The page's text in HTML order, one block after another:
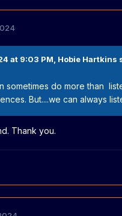
at 9:03 PM, Hobie Hartkins
sometimes do more than
But....we can always
Thank you.